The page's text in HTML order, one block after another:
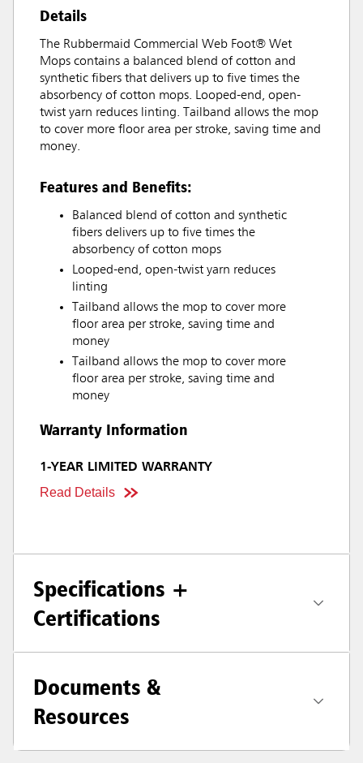
Details
The Rubbermaid Commercial Web Foot® Wet
Mops contains a balanced blend of cotton and
synthetic fibers that delivers up to five times the
absorbency of cotton mops. Looped-end, open-
twist yarn reduces linting. Tailband allows the mop
to cover more floor area per stroke, saving time and
money.
Features and Benefits:
Balanced blend of cotton and synthetic
fibers delivers up to five times the
absorbency of cotton mops
Looped-end, open-twist yarn reduces
linting
Tailband allows the mop to cover more
floor area per stroke, saving time and
money
Tailband allows the mop to cover more
floor area per stroke, saving time and
money
Warranty Information
1-YEAR LIMITED WARRANTY
Read Details
Specifications +
Certifications
Documents &
Resources